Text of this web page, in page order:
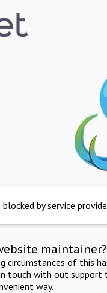
blocked by service
maintainer?
circumstances of this
touch with out support
way.